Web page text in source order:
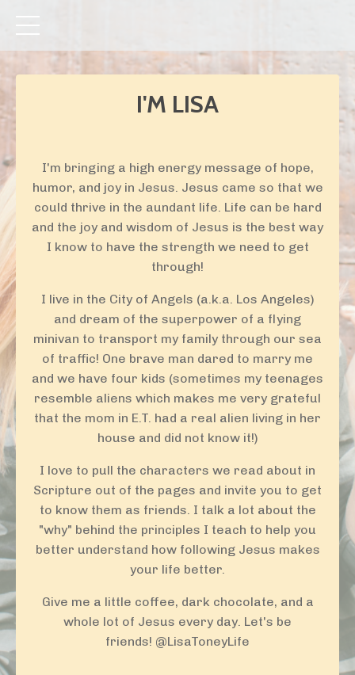
I'M LISA
I'm bringing a high energy message of hope,
humor, and joy in Jesus. Jesus came so that we
could thrive in the aundant life. Life can be hard
and the joy and wisdom of Jesus is the best way
I know to have the strength we need to get
through!
I live in the City of Angels (a.k.a. Los Angeles)
and dream of the superpower of a flying
minivan to transport my family through our sea
of traffic! One brave man dared to marry me
and we have four kids (sometimes my teenages
resemble aliens which makes me very grateful
that the mom in E.T. had a real alien living in her
house and did not know it!)
I love to pull the characters we read about in
Scripture out of the pages and invite you to get
to know them as friends. I talk a lot about the
"why" behind the principles I teach to help you
better understand how following Jesus makes
your life better.
Give me a little coffee, dark chocolate, and a
whole lot of Jesus every day. Let's be
friends! @LisaToneyLife